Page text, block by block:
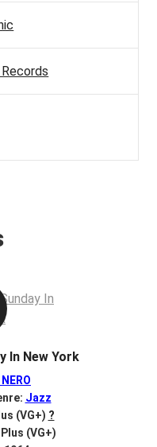
In New York
Jazz
(VG+) ?
(VG+)